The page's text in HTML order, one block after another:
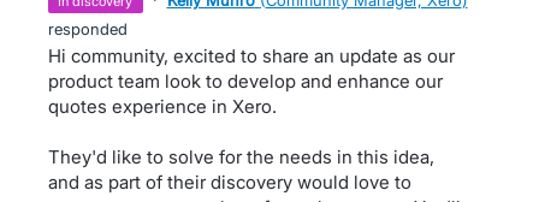
responded
Hi community, excited to share an update as our
product team look to develop and enhance our
quotes experience in Xero.
They'd like to solve for the needs in this idea,
and as part of their discovery would love to